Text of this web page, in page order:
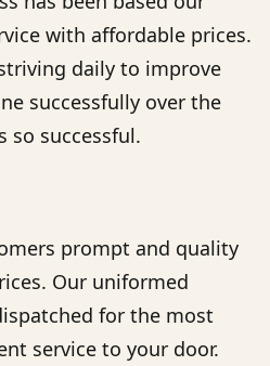
with affordable prices.
daily to improve
successfully over the
so successful.
prompt and quality
Our uniformed
for the most
service to your door.